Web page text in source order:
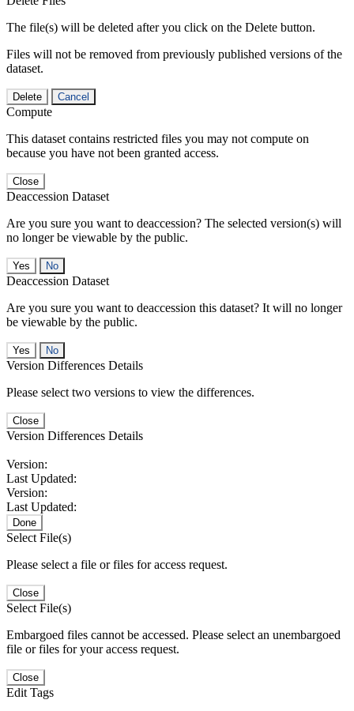
The file(s) will be deleted after you click on the Delete button.
Files will not be removed from previously published versions of the
dataset.
Delete Cancel
Compute
This dataset contains restricted files you may not compute on
because you have not been granted access.
Close
Deaccession Dataset
Are you sure you want to deaccession? The selected version(s) will
no longer be viewable by the public.
No
Deaccession Dataset
Are you sure you want to deaccession this dataset? It will no longer
be viewable by the public.
No
Version Differences Details
Please select two versions to view the differences.
Close
Version Differences Details
Version:
Last Updated:
Version:
Last Updated:
Done
Select File(s)
Please select a file or files for access request.
Close
Select File(s)
Embargoed files cannot be accessed. Please select an unembargoed
file or files for your access request.
Close
Edit Tags